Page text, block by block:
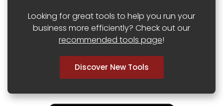
Looking for great tools to help you run your
business more efficiently? Check out our
recommended tools page!
Discover New Tools